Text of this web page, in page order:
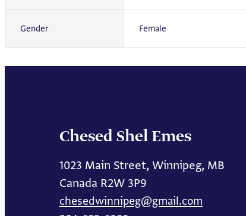
Gender Female
Chesed Shel Emes
1023 Main Street, Winnipeg, MB
Canada R2W 3P9
chesedwinnipeg@gmail.com